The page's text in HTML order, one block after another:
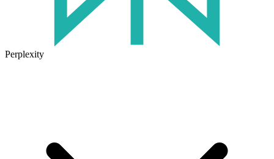
Perplexity